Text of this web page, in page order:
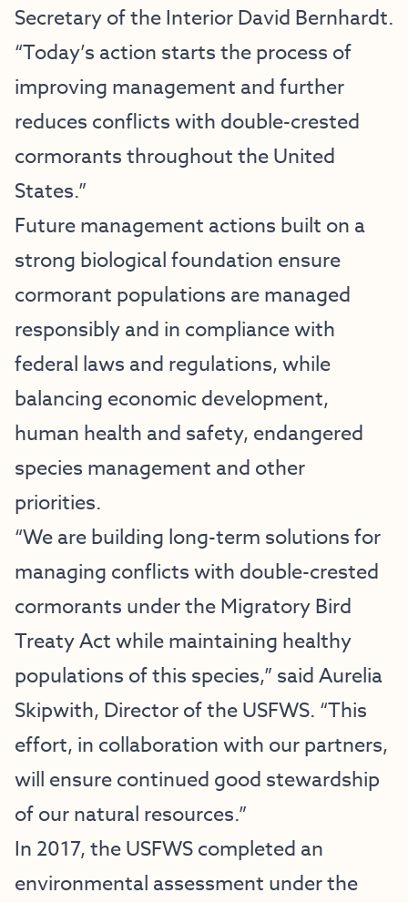
Secretary of the Interior David Bernhardt.
“Today’s action starts the process of
improving management and further
reduces conflicts with double-crested
cormorants throughout the United
States.”
Future management actions built on a
strong biological foundation ensure
cormorant populations are managed
responsibly and in compliance with
federal laws and regulations, while
balancing economic development,
human health and safety, endangered
species management and other
priorities.
“We are building long-term solutions for
managing conflicts with double-crested
cormorants under the Migratory Bird
Treaty Act while maintaining healthy
populations of this species,” said Aurelia
Skipwith, Director of the USFWS. “This
effort, in collaboration with our partners,
will ensure continued good stewardship
of our natural resources.”
In 2017, the USFWS completed an
environmental assessment under the